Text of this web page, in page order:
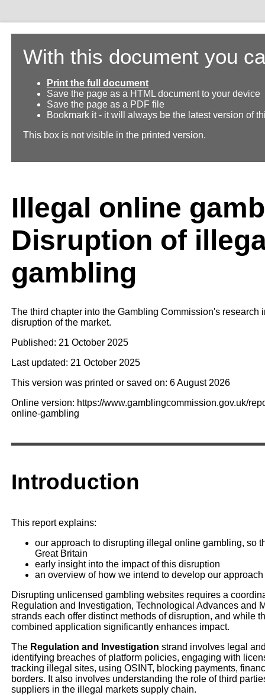
With this document you
Print the full document
Save the page as a HTML document to your device
Save the page as a PDF file
Bookmark it - it will always be the latest version of
This box is not visible in the printed version.
Illegal online
Disruption of
gambling
The third chapter into the Gambling Commission's
disruption of the market.
Published: 21 October 2025
Last updated: 21 October 2025
This version was printed or saved on: 6 August 2026
Online version: https://www.gamblingcommission.gov.uk/
online-gambling
Introduction
This report explains:
our approach to disrupting illegal online gambling, so
Great Britain
early insight into the impact of this disruption
an overview of how we intend to develop our
Disrupting unlicensed gambling websites requires a
Regulation and Investigation, Technological Advances and
strands each offer distinct methods of disruption, and while
combined application significantly enhances impact.
The Regulation and Investigation strand involves legal
identifying breaches of platform policies, engaging with
tracking illegal sites, using OSINT, blocking payments,
borders. It also involves understanding the role of third
suppliers in the illegal markets supply chain.